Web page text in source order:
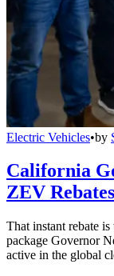
Electric Vehicles•by
California
ZEV
That instant rebate
package Governor
active in the global